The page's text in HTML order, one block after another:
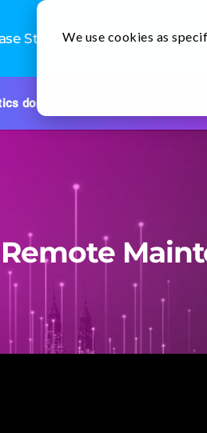
We use cookies as
Studies
done right.